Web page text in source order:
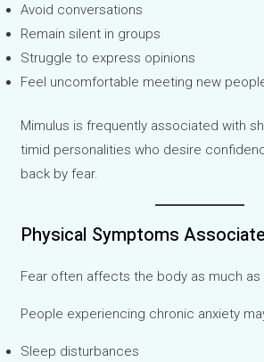
Avoid conversations
Remain silent in groups
Struggle to express opinions
Feel uncomfortable meeting new
Mimulus is frequently associated with
timid personalities who desire
back by fear.
Physical Symptoms
Fear often affects the body as much as
People experiencing chronic anxiety
Sleep disturbances